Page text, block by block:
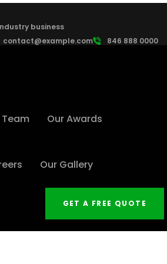
business
contact@example.com
846 888 0000
Team Our Awards
Our Gallery
GET A FREE QUOTE